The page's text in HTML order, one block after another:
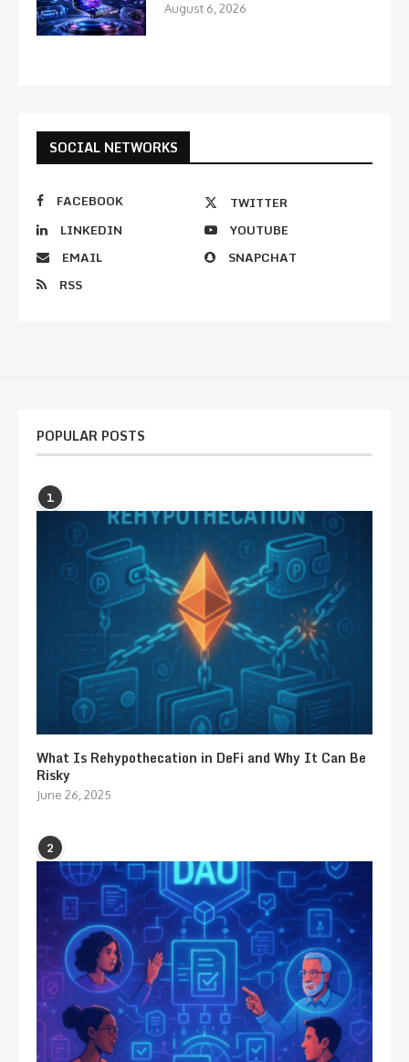
August 6, 2026
SOCIAL NETWORKS
FACEBOOK
TWITTER
LINKEDIN
YOUTUBE
EMAIL
SNAPCHAT
RSS
POPULAR POSTS
1
What Is Rehypothecation in DeFi and Why It Can Be
Risky
June 26, 2025
2